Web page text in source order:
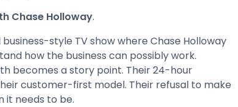
Chase Holloway.
style TV show where Chase Holloway
how the business can possibly work.
becomes a story point. Their 24-hour
customer-first model. Their refusal to make
it needs to be.